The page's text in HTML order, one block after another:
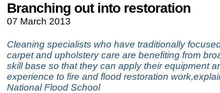
Branching out into restoration
07 March 2013
Cleaning specialists who have traditionally
carpet and upholstery care are benefiting from
skill base so that they can apply their equipment
experience to fire and flood restoration
National Flood School